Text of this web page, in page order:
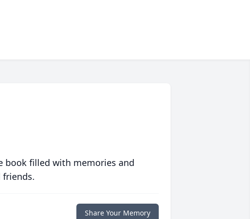
book filled with memories and
friends.
Share Your Memory